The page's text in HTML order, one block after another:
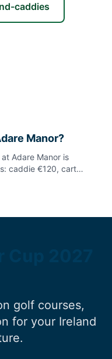
caddies
Manor?
Adare Manor is
caddie €120, cart
golf courses,
for your Ireland